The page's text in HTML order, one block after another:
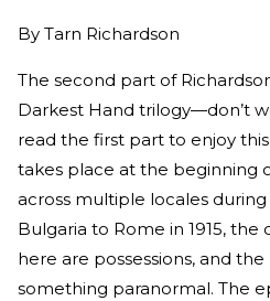
By Tarn Richardson
The second part of
Darkest Hand trilogy—don’t
read the first part to enjoy
takes place at the beginning
across multiple locales during
Bulgaria to Rome in 1915,
here are possessions, and
something paranormal. The